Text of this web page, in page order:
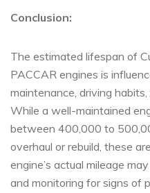
Conclusion:
The estimated lifespan of
PACCAR engines is
maintenance, driving
While a well-maintained
between 400,000 to
overhaul or rebuild, these
engine’s actual mileage
and monitoring for signs of